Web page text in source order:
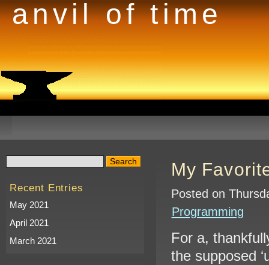
anvil of time
Recent Entries
May 2021
April 2021
March 2021
My
Posted on
Programming
For a,
the supposed